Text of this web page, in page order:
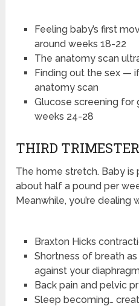
Feeling baby’s first
around weeks 18-22
The anatomy scan
Finding out the sex —
anatomy scan
Glucose screening for
weeks 24-28
THIRD
The home stretch. Baby
about half a pound per
Meanwhile, you’re dealing
Braxton Hicks
Shortness of breath
against your
Back pain and pelvic
Sleep becoming…